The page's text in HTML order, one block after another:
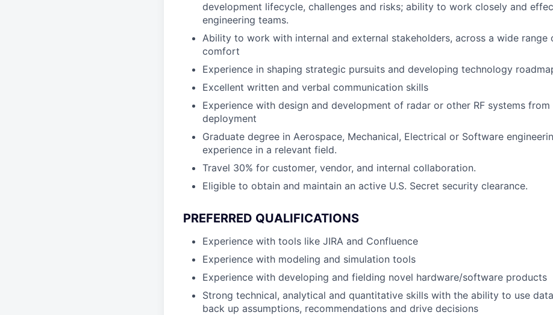
development lifecycle, challenges and risks; ability to work closely and
engineering teams.
Ability to work with internal and external stakeholders, across a wide range
comfort
Experience in shaping strategic pursuits and developing technology
Excellent written and verbal communication skills
Experience with design and development of radar or other RF systems
deployment
Graduate degree in Aerospace, Mechanical, Electrical or Software
experience in a relevant field.
Travel 30% for customer, vendor, and internal collaboration.
Eligible to obtain and maintain an active U.S. Secret security clearance.
PREFERRED QUALIFICATIONS
Experience with tools like JIRA and Confluence
Experience with modeling and simulation tools
Experience with developing and fielding novel hardware/software products
Strong technical, analytical and quantitative skills with the ability to use
back up assumptions, recommendations and drive decisions